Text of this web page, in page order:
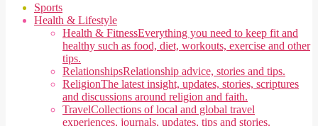
Sports
Health & Lifestyle
Health & FitnessEverything you need to keep fit and
healthy such as food, diet, workouts, exercise and other
tips.
RelationshipsRelationship advice, stories and tips.
ReligionThe latest insight, updates, stories, scriptures
and discussions around religion and faith.
TravelCollections of local and global travel
experiences, journals, updates, tips and stories.